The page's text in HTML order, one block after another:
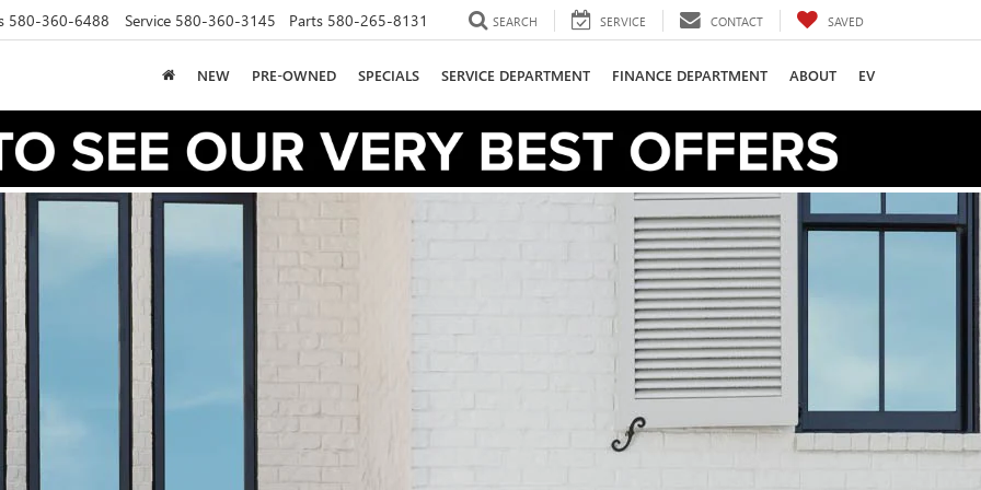
580-360-6488 Service 580-360-3145 Parts 580-265-8131 SEARCH SERVICE CONTACT SAVED
NEW PRE-OWNED SPECIALS SERVICE DEPARTMENT FINANCE DEPARTMENT ABOUT EV